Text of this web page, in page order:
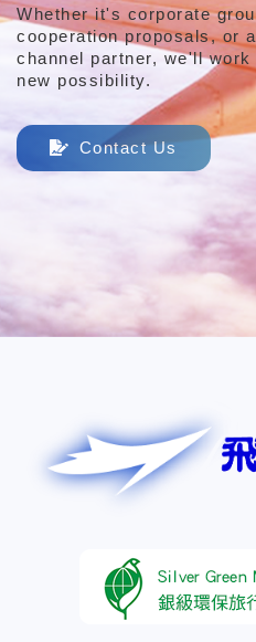
Whether it's corporate
cooperation proposals,or
channel partner, we'll work
new possibility.
Contact Us